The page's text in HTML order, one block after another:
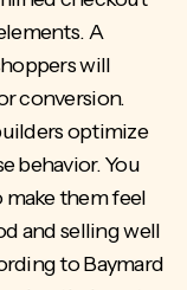
A
will
conversion.
optimize
behavior. You
them feel
and selling well
to Baymard